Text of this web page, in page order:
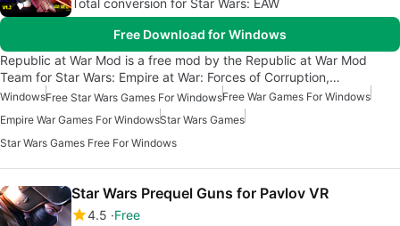
Free Download for Windows
Republic at War Mod is a free mod by the Republic at War Mod
Team for Star Wars: Empire at War: Forces of Corruption,…
WindowsFree Star Wars Games For WindowsFree War Games For Windows
Empire War Games For WindowsStar Wars Games
Star Wars Games Free For Windows
Star Wars Prequel Guns for Pavlov VR
4.5 Free